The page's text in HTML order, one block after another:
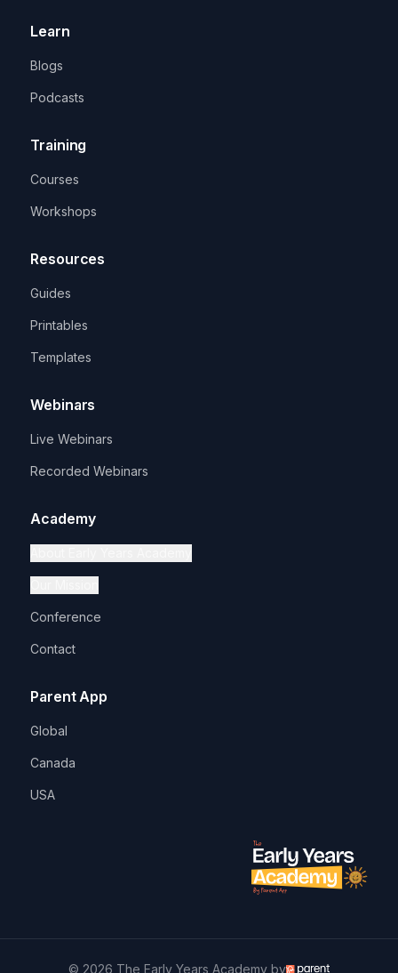
Learn
Blogs
Podcasts
Training
Courses
Workshops
Resources
Guides
Printables
Templates
Webinars
Live Webinars
Recorded Webinars
Academy
Conference
Contact
Parent App
Global
Canada
USA
© 2026 The Early Years Academy by